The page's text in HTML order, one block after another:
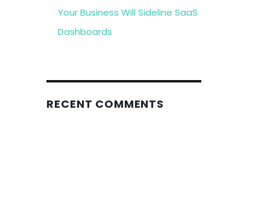
Your Business Will Sideline SaaS
Dashboards
RECENT COMMENTS